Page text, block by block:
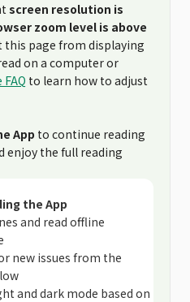
screen resolution is
zoom level is above
this page from displaying
on a computer or
to learn how to adjust
App to continue reading
enjoy the full reading
the App
and read offline
new issues from the
and dark mode based on